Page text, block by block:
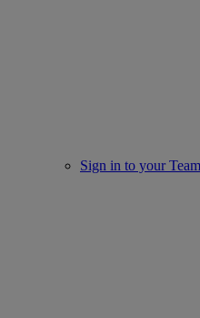
Sign in to your